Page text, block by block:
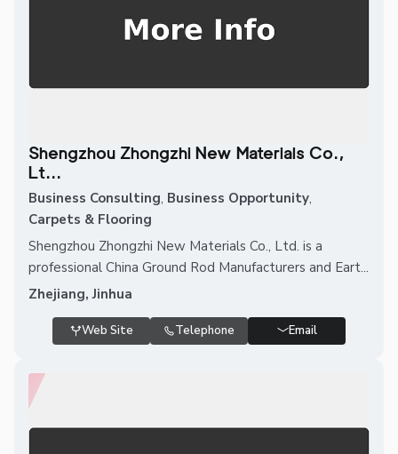
Shengzhou Zhongzhi New Materials Co.,
Lt...
Business Consulting, Business Opportunity,
Carpets & Flooring
Shengzhou Zhongzhi New Materials Co., Ltd. is a
professional China Ground Rod Manufacturers and Eart...
Zhejiang, Jinhua
Web Site Telephone Email